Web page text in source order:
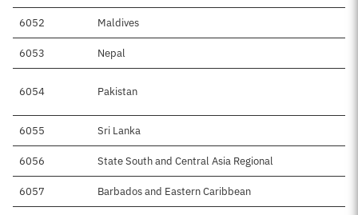
6052 Maldives
6053 Nepal
6054 Pakistan
6055 Sri Lanka
6056 State South and Central Asia Regional
6057 Barbados and Eastern Caribbean